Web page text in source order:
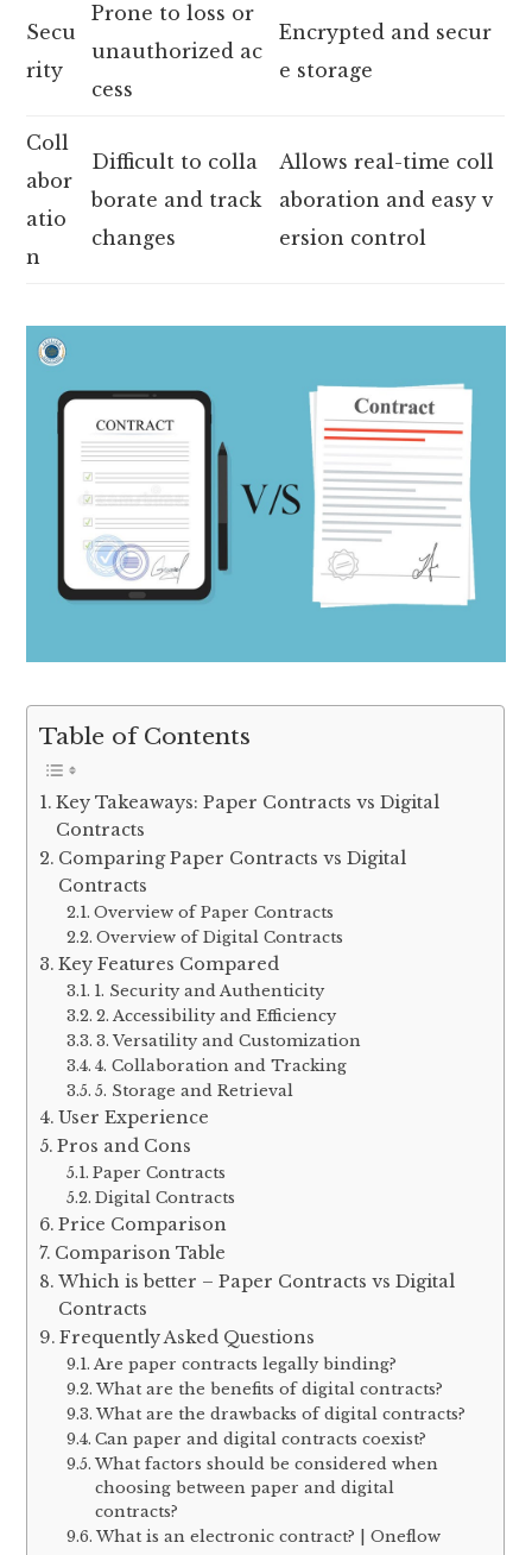
Secu
rity
Prone to loss or
unauthorized ac
cess
Encrypted and secur
e storage
Coll
abor
atio
n
Difficult to colla
borate and track
changes
Allows real-time coll
aboration and easy v
ersion control
Table of Contents
Key Takeaways: Paper Contracts vs Digital
Contracts
Comparing Paper Contracts vs Digital
Contracts
Overview of Paper Contracts
Overview of Digital Contracts
Key Features Compared
1. Security and Authenticity
2. Accessibility and Efficiency
3. Versatility and Customization
4. Collaboration and Tracking
5. Storage and Retrieval
User Experience
Pros and Cons
Paper Contracts
Digital Contracts
Price Comparison
Comparison Table
Which is better – Paper Contracts vs Digital
Contracts
Frequently Asked Questions
Are paper contracts legally binding?
What are the benefits of digital contracts?
What are the drawbacks of digital contracts?
Can paper and digital contracts coexist?
What factors should be considered when
choosing between paper and digital
contracts?
What is an electronic contract? | Oneflow